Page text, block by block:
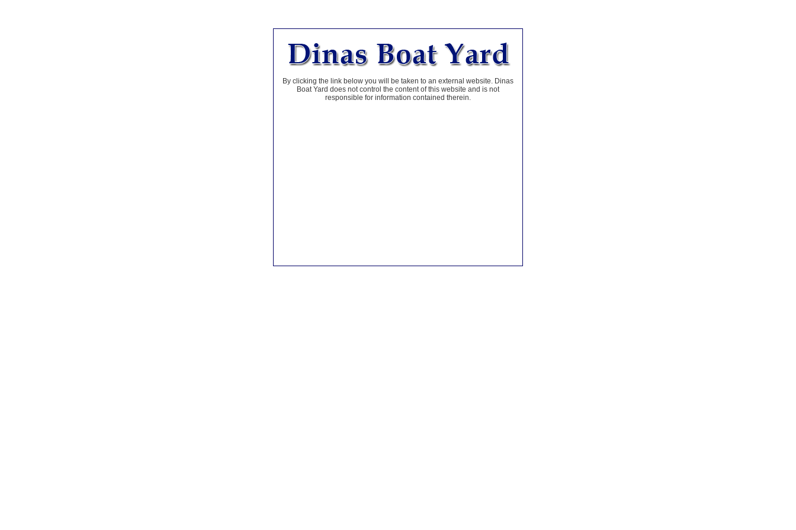
By clicking the link below you will be taken to an external website. Dinas
Boat Yard does not control the content of this website and is not
responsible for information contained therein.